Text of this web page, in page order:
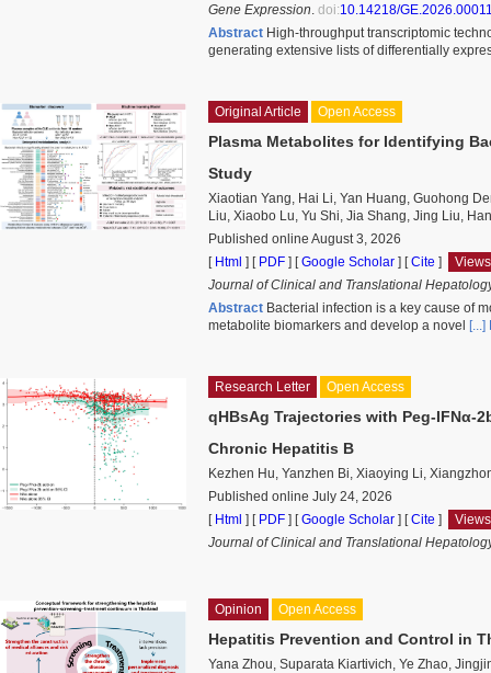
Gene Expression doi:10.14218/
Abstract High-throughput transcriptomic
generating extensive lists of differentially
Original Article Open Access
Plasma Metabolites for Identifying
Study
Xiaotian Yang, Hai Li, Yan Huang, Guohong
Liu, Xiaobo Lu, Yu Shi, Jia Shang, Jing Liu,
Published online August 3, 2026
[Html ] [PDF ] [Google Scholar ] [Cite ]
Journal of Clinical and Translational
Abstract Bacterial infection is a key cause of
metabolite biomarkers and develop a novel [...]
Research Letter Open Access
qHBsAg Trajectories with Peg-IFNα-
Chronic Hepatitis B
Kezhen Hu, Yanzhen Bi, Xiaoying Li,
Published online July 24, 2026
[Html ] [PDF ] [Google Scholar ] [Cite ]
Journal of Clinical and Translational
Opinion Open Access
Hepatitis Prevention and Control in
Yana Zhou, Suparata Kiartivich, Ye Zhao,